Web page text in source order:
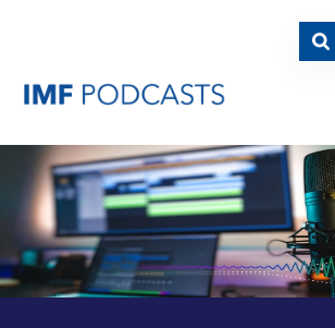
PLAYLISTS
TOPICS